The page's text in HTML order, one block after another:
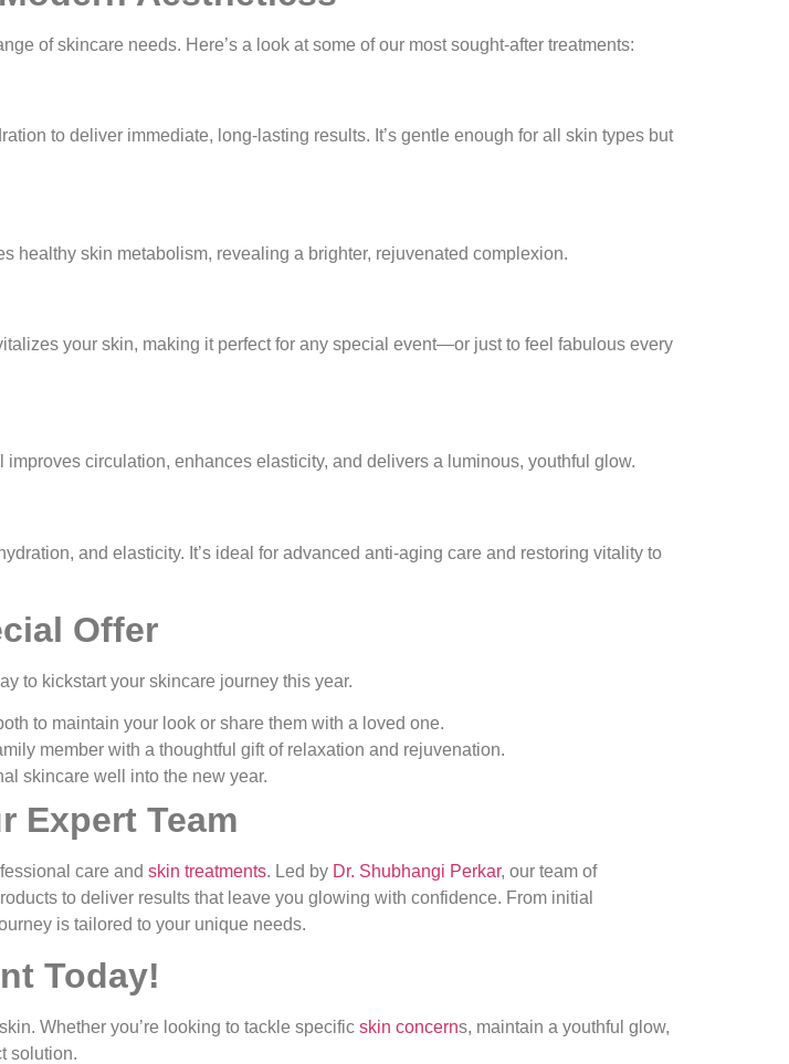
of skincare needs. Here’s a look at some of our most sought-after treatments:
to deliver immediate, long-lasting results. It’s gentle enough for all skin types but
healthy skin metabolism, revealing a brighter, rejuvenated complexion.
your skin, making it perfect for any special event—or just to feel fabulous every
circulation, enhances elasticity, and delivers a luminous, youthful glow.
and elasticity. It’s ideal for advanced anti-aging care and restoring vitality to
Offer
to kickstart your skincare journey this year.
to maintain your look or share them with a loved one.
member with a thoughtful gift of relaxation and rejuvenation.
skincare well into the new year.
Expert Team
care and skin treatments. Led by Dr. Shubhangi Perkar, our team of
to deliver results that leave you glowing with confidence. From initial
is tailored to your unique needs.
Today!
Whether you’re looking to tackle specific skin concerns, maintain a youthful glow,
solution.